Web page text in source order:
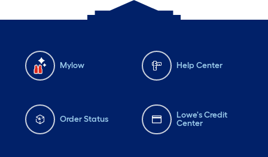
Mylow Help Center
Order Status
Lowe's Credit
Center